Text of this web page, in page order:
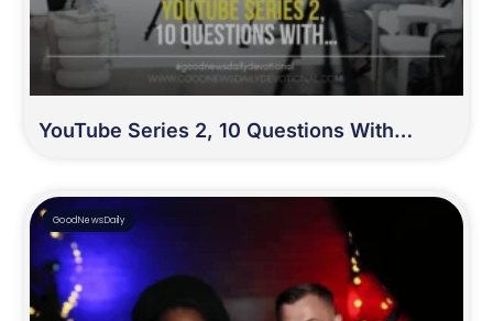
YouTube Series 2, 10 Questions With…
GoodNewsDaily